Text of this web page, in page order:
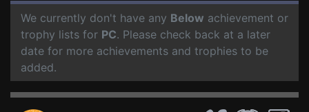
We currently don't have any Below achievement or
trophy lists for PC. Please check back at a later
date for more achievements and trophies to be
added.